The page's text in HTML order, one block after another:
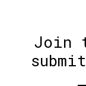
Join